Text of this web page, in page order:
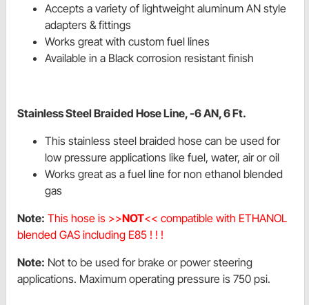
Accepts a variety of lightweight aluminum AN style
adapters & fittings
Works great with custom fuel lines
Available in a Black corrosion resistant finish
Stainless Steel Braided Hose Line, -6 AN, 6 Ft.
This stainless steel braided hose can be used for
low pressure applications like fuel, water, air or oil
Works great as a fuel line for non ethanol blended
gas
Note: This hose is >>NOT<< compatible with ETHANOL
blended GAS including E85 ! ! !
Note: Not to be used for brake or power steering
applications. Maximum operating pressure is 750 psi.